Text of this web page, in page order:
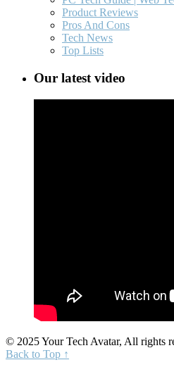
Product Reviews
Pros And Cons
Tech News
Top Lists
Our latest video
© 2025 Your Tech Avatar, All rights
Back to Top ↑